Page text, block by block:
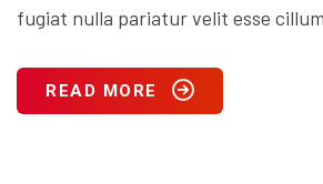
fugiat nulla pariatur velit esse
READ MORE